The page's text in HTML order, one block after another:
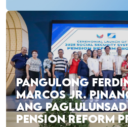
PANGULONG
MARCOS JR.
ANG
PENSION REFORM